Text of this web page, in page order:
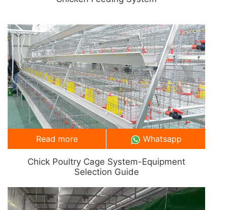
Chick Poultry Cage System-Equipment
Selection Guide
Read more Whatsapp